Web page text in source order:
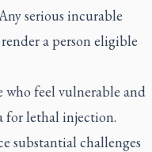
serious incurable
a person eligible
who feel vulnerable and
for lethal injection.
substantial challenges